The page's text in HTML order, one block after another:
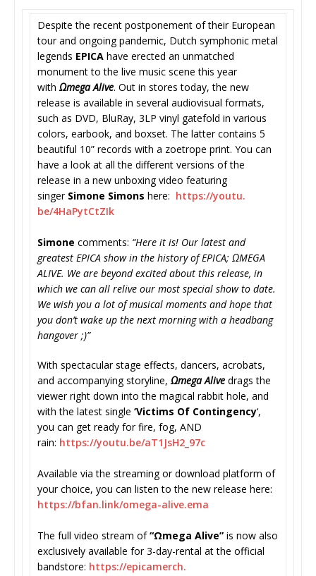
Despite the recent postponement of their European
tour and ongoing pandemic, Dutch symphonic metal
legends EPICA have erected an unmatched
monument to the live music scene this year
with Ωmega Alive. Out in stores today, the new
release is available in several audiovisual formats,
such as DVD, BluRay, 3LP vinyl gatefold in various
colors, earbook, and boxset. The latter contains 5
beautiful 10” records with a zoetrope print. You can
have a look at all the different versions of the
release in a new unboxing video featuring
singer Simone Simons here: https://youtu.
be/4HaPytCtZIk
Simone comments: “Here it is! Our latest and
greatest EPICA show in the history of EPICA; ΩMEGA
ALIVE. We are beyond excited about this release, in
which we can all relive our most special show to date.
We wish you a lot of musical moments and hope that
you don’t wake up the next morning with a headbang
hangover ;)”
With spectacular stage effects, dancers, acrobats,
and accompanying storyline,Ωmega Alive drags the
viewer right down into the magical rabbit hole, and
with the latest single ‘Victims Of Contingency‘,
you can get ready for fire, fog, AND
rain: https://youtu.be/aT1JsH2_97c
Available via the streaming or download platform of
your choice, you can listen to the new release here:
https://bfan.link/omega-alive.ema
The full video stream of“Ωmega Alive” is now also
exclusively available for 3-day-rental at the official
bandstore: https://epicamerch.